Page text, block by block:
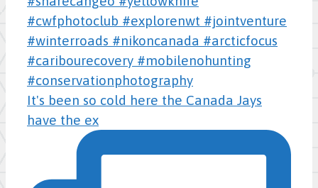
It's been so cold here the Canada Jays
have the ex